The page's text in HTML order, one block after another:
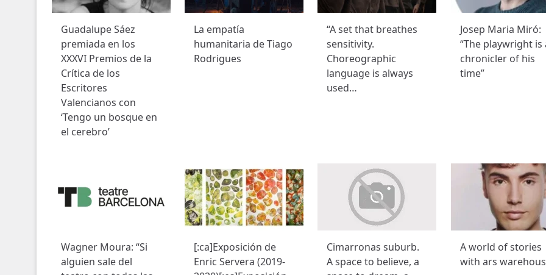
Guadalupe Sáez
premiada en los
XXXVI Premios de la
Crítica de los
Escritores
Valencianos con
‘Tengo un bosque en
el cerebro’
La empatía
humanitaria de Tiago
Rodrigues
“A set that breathes
sensitivity.
Choreographic
language is always
used…
Josep Maria Miró:
“The playwright is
chronicler of his
time”
Wagner Moura: “Si
alguien sale del
[:ca]Exposición de
Enric Servera (2019-
Cimarronas suburb.
A space to believe, a
A world of stories
with ars